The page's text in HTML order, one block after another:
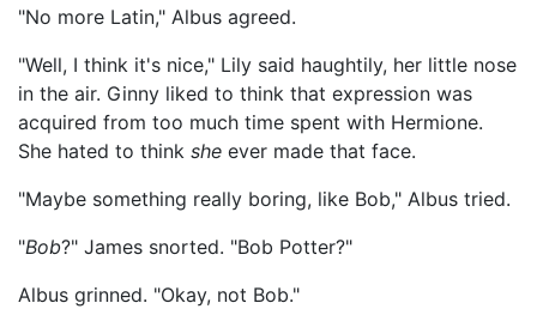
"No more Latin," Albus agreed.
"Well, I think it's nice," Lily said haughtily, her little nose
in the air. Ginny liked to think that expression was
acquired from too much time spent with Hermione.
She hated to think she ever made that face.
"Maybe something really boring, like Bob," Albus tried.
"Bob?" James snorted. "Bob Potter?"
Albus grinned. "Okay, not Bob."